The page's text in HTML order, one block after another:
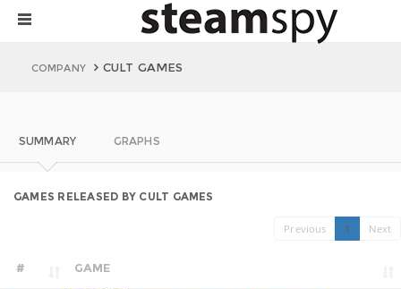
COMPANY CULT GAMES
SUMMARY GRAPHS
GAMES RELEASED BY CULT GAMES
Previous 1 Next
# GAME